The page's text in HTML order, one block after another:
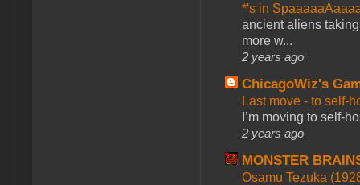
*'s in
ancient aliens
more w...
2 years ago
ChicagoWiz's
Last move - to self-
I’m moving to self-
2 years ago
MONSTER
Osamu Tezuka